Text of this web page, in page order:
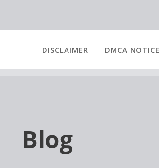
DISCLAIMER DMCA NOTICE
Blog